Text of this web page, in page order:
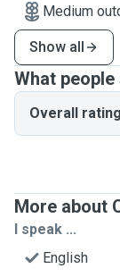
Medium
Show all
What
Overall rating
More about
I speak ...
English